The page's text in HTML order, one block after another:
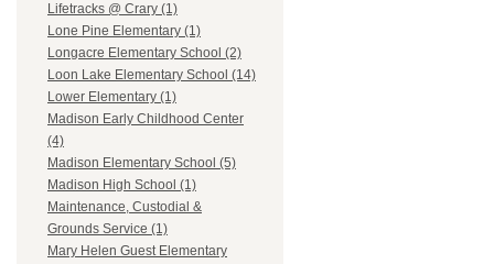
Lifetracks @ Crary (1)
Lone Pine Elementary (1)
Longacre Elementary School (2)
Loon Lake Elementary School (14)
Lower Elementary (1)
Madison Early Childhood Center
(4)
Madison Elementary School (5)
Madison High School (1)
Maintenance, Custodial &
Grounds Service (1)
Mary Helen Guest Elementary